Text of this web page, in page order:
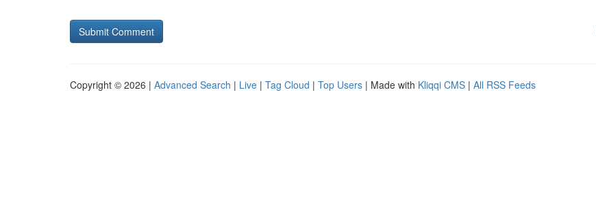
Copyright © 2026 | Advanced Search | Live | Tag Cloud | Top Users | Made with Kliqqi CMS | All RSS Feeds